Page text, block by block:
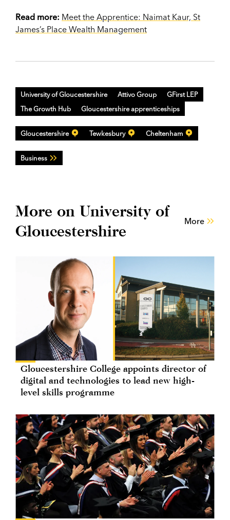
Read more: Meet the Apprentice: Naimat Kaur, St
James’s Place Wealth Management
University of Gloucestershire Attivo Group
GFirst LEP
The Growth Hub
Gloucestershire apprenticeships
Gloucestershire Tewkesbury Cheltenham
Business
More on University of
Gloucestershire
More
Gloucestershire College appoints director of
digital and technologies to lead new high-
level skills programme